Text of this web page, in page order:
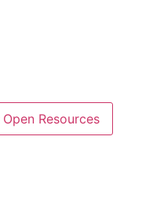
Open Resources